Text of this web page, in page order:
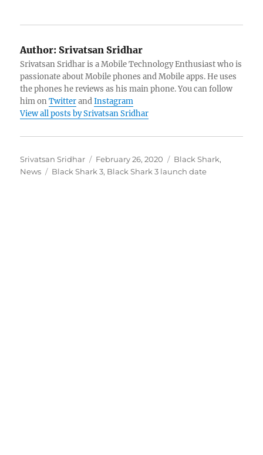
Author: Srivatsan Sridhar
Srivatsan Sridhar is a Mobile Technology Enthusiast who is
passionate about Mobile phones and Mobile apps. He uses
the phones he reviews as his main phone. You can follow
him onTwitterandInstagram
View all posts by Srivatsan Sridhar
Author
Srivatsan Sridhar
Posted
on
February 26, 2020 Categories
Black Shark,
News
Tags
Black Shark 3, Black Shark 3 launch date